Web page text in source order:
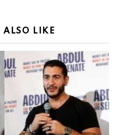
ALSO LIKE